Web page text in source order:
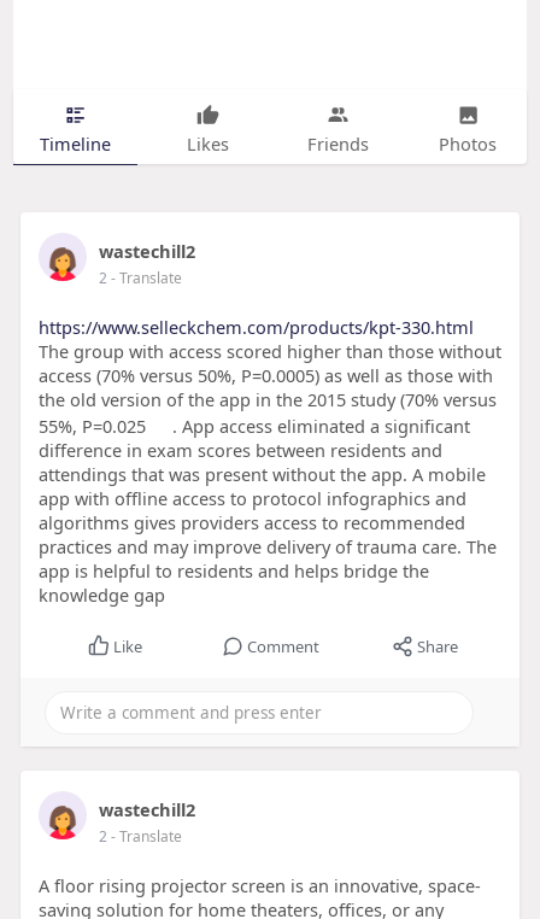
Timeline Likes Friends Photos
wastechill2
2- Translate
https://www.selleckchem.com/products/kpt-330.html
The group with access scored higher than those without
access (70% versus 50%, P=0.0005) as well as those with
the old version of the app in the 2015 study (70% versus
55%, P=0.025
. App access eliminated a significant
difference in exam scores between residents and
attendings that was present without the app. A mobile
app with offline access to protocol infographics and
algorithms gives providers access to recommended
practices and may improve delivery of trauma care. The
app is helpful to residents and helps bridge the
knowledge gap
Like Comment Share
wastechill2
2- Translate
A floor rising projector screen is an innovative, space-
saving solution for home theaters, offices, or any